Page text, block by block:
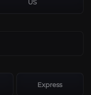
US
Express